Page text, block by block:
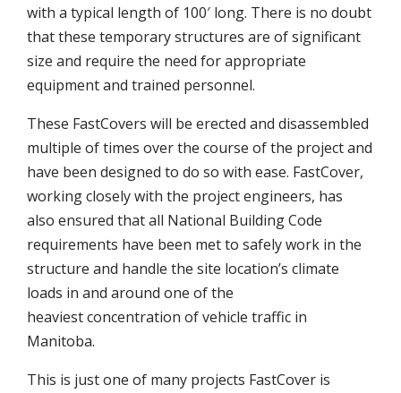
with a typical length of 100′ long. There is no doubt
that these temporary structures are of significant
size and require the need for appropriate
equipment and trained personnel.
These FastCovers will be erected and disassembled
multiple of times over the course of the project and
have been designed to do so with ease. FastCover,
working closely with the project engineers, has
also ensured that all National Building Code
requirements have been met to safely work in the
structure and handle the site location’s climate
loads in and around one of the
heaviest concentration of vehicle traffic in
Manitoba.
This is just one of many projects FastCover is